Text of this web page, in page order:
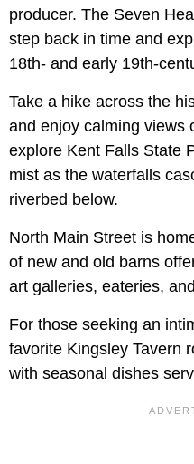
producer. The Seven
step back in time and
18th- and early 19th-
Take a hike across the
and enjoy calming views
explore Kent Falls State
mist as the waterfalls
riverbed below.
North Main Street is
of new and old barns
art galleries, eateries,
For those seeking an
favorite Kingsley Tavern
with seasonal dishes